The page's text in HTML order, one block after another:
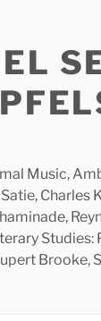
Music,
Charles
Studies:
Brooke,